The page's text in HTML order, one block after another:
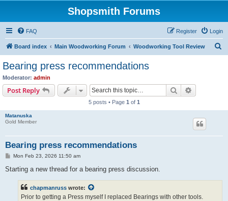
Shopsmith Forums
FAQ Login
Register
Board index Main Woodworking Forum Woodworking Tool Review
Bearing press recommendations
Moderator: admin
Post Reply Search
5 posts • Page 1 of 1
Matanuska
Gold Member
Bearing press recommendations
P
s
Mon Feb 23, 2026 11:50 am
Starting a new thread for a bearing press discussion.
chapmanruss wrote:
Prior to getting a Press myself I replaced Bearings with other tools.